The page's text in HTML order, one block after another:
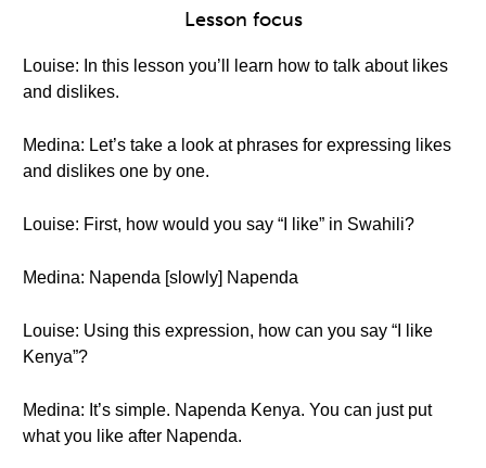
Lesson focus
Louise: In this lesson you’ll learn how to talk about likes
and dislikes.
Medina: Let’s take a look at phrases for expressing likes
and dislikes one by one.
Louise: First, how would you say “I like” in Swahili?
Medina: Napenda [slowly] Napenda
Louise: Using this expression, how can you say “I like
Kenya”?
Medina: It’s simple. Napenda Kenya. You can just put
what you like after Napenda.